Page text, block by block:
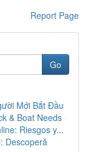
Report Page
Go
Mới Bắt Đầu
& Boat Needs
Riesgos y...
Descoperă